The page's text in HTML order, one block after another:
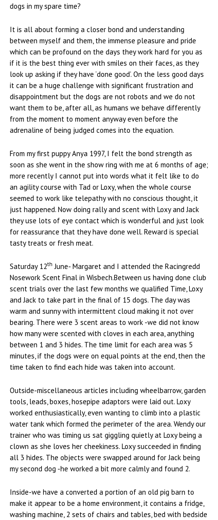
dogs in my spare time?
It is all about forming a closer bond and understanding
between myself and them, the immense pleasure and pride
which can be profound on the days they work hard for you as
if it is the best thing ever with smiles on their faces, as they
look up asking if they have ‘done good’. On the less good days
it can be a huge challenge with significant frustration and
disappointment but the dogs are not robots and we do not
want them to be, after all, as humans we behave differently
from the moment to moment anyway even before the
adrenaline of being judged comes into the equation.
From my first puppy Anya 1997, I felt the bond strength as
soon as she went in the show ring with me at 6 months of age;
more recently I cannot put into words what it felt like to do
an agility course with Tad or Loxy, when the whole course
seemed to work like telepathy with no conscious thought, it
just happened. Now doing rally and scent with Loxy and Jack
they use lots of eye contact which is wonderful and just look
for reassurance that they have done well. Reward is special
tasty treats or fresh meat.
Saturday 12th June- Margaret and I attended the Racingredd
Nosework Scent Final in Wisbech.Between us having done club
scent trials over the last few months we qualified Time, Loxy
and Jack to take part in the final of 15 dogs. The day was
warm and sunny with intermittent cloud making it not over
bearing. There were 3 scent areas to work -we did not know
how many were scented with cloves in each area, anything
between 1 and 3 hides. The time limit for each area was 5
minutes, if the dogs were on equal points at the end, then the
time taken to find each hide was taken into account.
Outside-miscellaneous articles including wheelbarrow, garden
tools, leads, boxes, hosepipe adaptors were laid out. Loxy
worked enthusiastically, even wanting to climb into a plastic
water tank which formed the perimeter of the area. Wendy our
trainer who was timing us sat giggling quietly at Loxy being a
clown as she loves her cheekiness. Loxy succeeded in finding
all 3 hides. The objects were swapped around for Jack being
my second dog -he worked a bit more calmly and found 2.
Inside-we have a converted a portion of an old pig barn to
make it appear to be a home environment, it contains a fridge,
washing machine, 2 sets of chairs and tables, bed with bedside